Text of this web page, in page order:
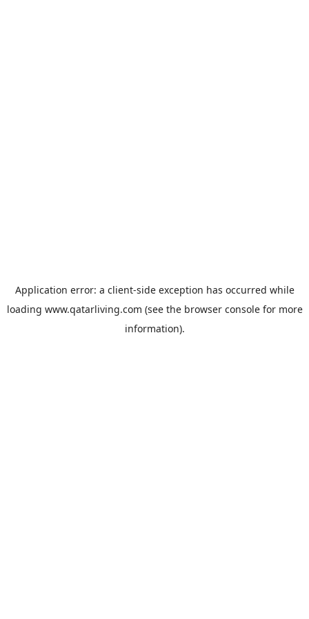
Application error: a client-side exception has occurred while
loading www.qatarliving.com (see the browser consolefor more
information).